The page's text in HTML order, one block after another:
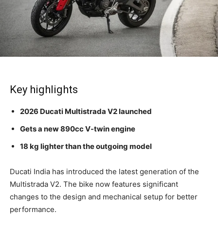
Key highlights
2026 Ducati Multistrada V2 launched
Gets a new 890cc V-twin engine
18 kg lighter than the outgoing model
Ducati India has introduced the latest generation of the
Multistrada V2. The bike now features significant
changes to the design and mechanical setup for better
performance.